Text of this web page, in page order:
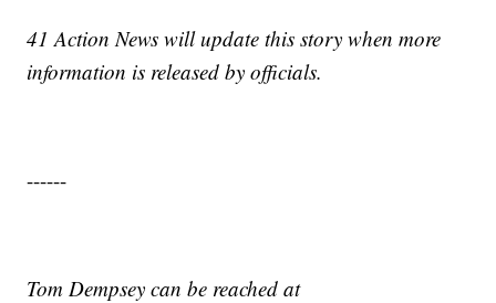
41 Action News will update this story when more
information is released by officials.
------
Tom Dempsey can be reached at